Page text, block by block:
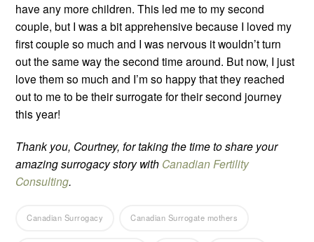
have any more children. This led me to my second
couple, but I was a bit apprehensive because I loved my
first couple so much and I was nervous it wouldn’t turn
out the same way the second time around. But now, I just
love them so much and I’m so happy that they reached
out to me to be their surrogate for their second journey
this year!
Thank you, Courtney, for taking the time to share your
amazing surrogacy story with Canadian Fertility
Consulting.
Canadian Surrogacy Canadian Surrogate mothers